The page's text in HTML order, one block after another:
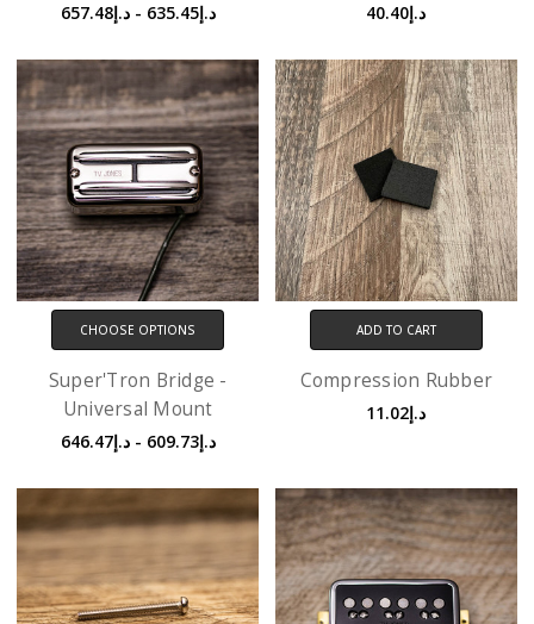
د.إ635.45 - د.إ657.48 د.إ40.40
CHOOSE OPTIONS
Super'Tron Bridge -
Universal Mount
د.إ609.73 - د.إ646.47
ADD TO CART
Compression Rubber
د.إ11.02